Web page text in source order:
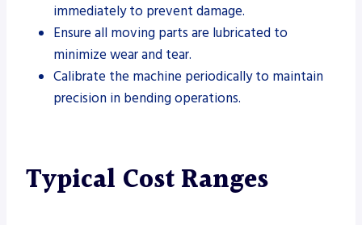
immediately to prevent damage.
Ensure all moving parts are lubricated to
minimize wear and tear.
Calibrate the machine periodically to maintain
precision in bending operations.
Typical Cost Ranges